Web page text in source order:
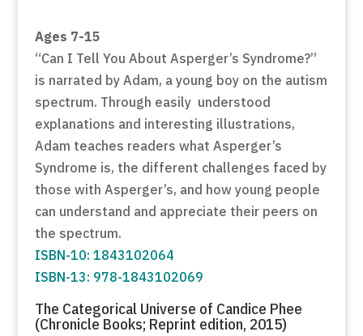
Ages 7-15
“Can I Tell You About Asperger’s Syndrome?”
is narrated by Adam, a young boy on the autism
spectrum. Through easily understood
explanations and interesting illustrations,
Adam teaches readers what Asperger’s
Syndrome is, the different challenges faced by
those with Asperger’s, and how young people
can understand and appreciate their peers on
the spectrum.
ISBN-10: 1843102064
ISBN-13: 978-1843102069
The Categorical Universe of Candice Phee
(Chronicle Books; Reprint edition, 2015)